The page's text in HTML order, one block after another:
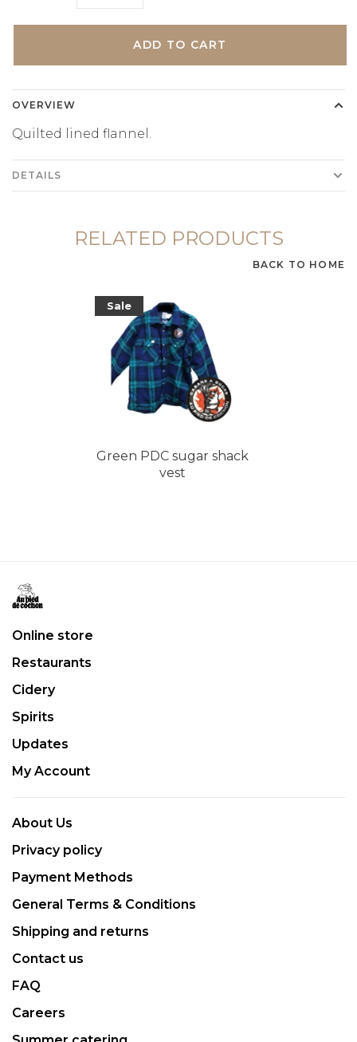
ADD TO CART
OVERVIEW
Quilted lined flannel.
DETAILS
RELATED PRODUCTS
BACK TO HOME
Sale
Green PDC sugar shack
vest
Online store
Restaurants
Cidery
Spirits
Updates
My Account
About Us
Privacy policy
Payment Methods
General Terms & Conditions
Shipping and returns
Contact us
FAQ
Careers